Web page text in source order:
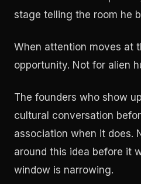
stage telling the room he
When attention moves at
opportunity. Not for alien
The founders who show
cultural conversation
association when it does.
around this idea before it
window is narrowing.